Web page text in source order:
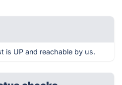
is UP and reachable by us.